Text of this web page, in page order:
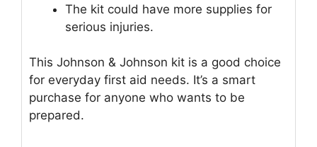
The kit could have more supplies for
serious injuries.
This Johnson & Johnson kit is a good choice
for everyday first aid needs. It’s a smart
purchase for anyone who wants to be
prepared.